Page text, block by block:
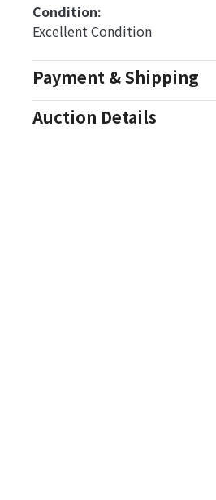
Condition:
Excellent Condition
Payment & Shipping
Auction Details